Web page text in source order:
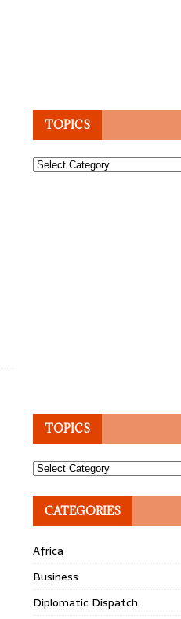
TOPICS
Topics
TOPICS
Topics
CATEGORIES
Africa
Business
Diplomatic Dispatch